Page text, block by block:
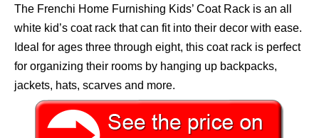
The Frenchi Home Furnishing Kids’ Coat Rack is an all
white kid’s coat rack that can fit into their decor with ease.
Ideal for ages three through eight, this coat rack is perfect
for organizing their rooms by hanging up backpacks,
jackets, hats, scarves and more.